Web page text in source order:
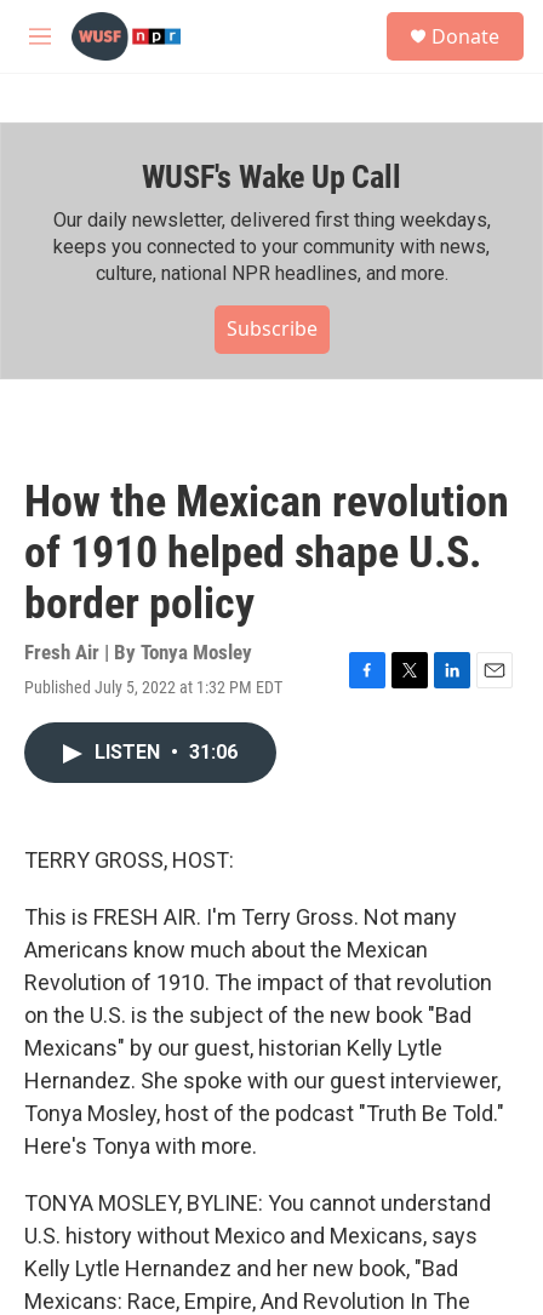
Skip to main content
M
h
Donate
WUSF's Wake Up Call
Our daily newsletter, delivered first thing weekdays,
keeps you connected to your community with news,
culture, national NPR headlines, and more.
Subscribe
How the Mexican revolution
of 1910 helped shape U.S.
border policy
Fresh Air | By Tonya Mosley
Published July 5, 2022 at 1:32 PM EDT
F
T
L
E
LISTEN • 31:06
TERRY GROSS, HOST:
This is FRESH AIR. I'm Terry Gross. Not many
Americans know much about the Mexican
Revolution of 1910. The impact of that revolution
on the U.S. is the subject of the new book "Bad
Mexicans" by our guest, historian Kelly Lytle
Hernandez. She spoke with our guest interviewer,
Tonya Mosley, host of the podcast "Truth Be Told."
Here's Tonya with more.
TONYA MOSLEY, BYLINE: You cannot understand
U.S. history without Mexico and Mexicans, says
Kelly Lytle Hernandez and her new book, "Bad
Mexicans: Race, Empire, And Revolution In The